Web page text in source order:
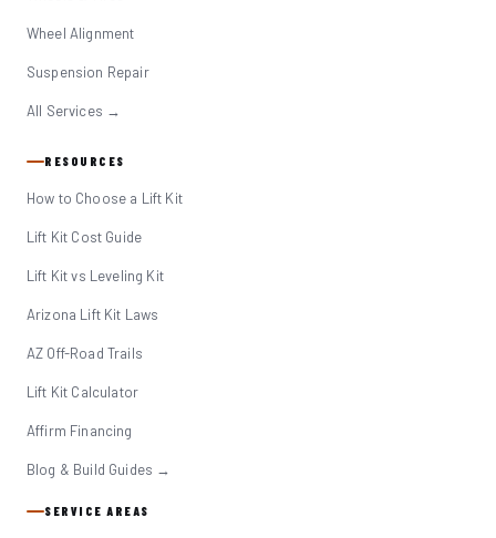
Wheel Alignment
Suspension Repair
All Services →
RESOURCES
How to Choose a Lift Kit
Lift Kit Cost Guide
Lift Kit vs Leveling Kit
Arizona Lift Kit Laws
AZ Off-Road Trails
Lift Kit Calculator
Affirm Financing
Blog & Build Guides →
SERVICE AREAS